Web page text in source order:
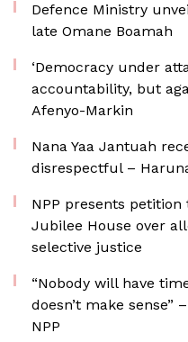
Defence Ministry
late Omane Boamah
‘Democracy under
accountability, but
Afenyo-Markin
Nana Yaa Jantuah
disrespectful –
NPP presents
Jubilee House over
selective justice
“Nobody will have
doesn’t make sense”
NPP